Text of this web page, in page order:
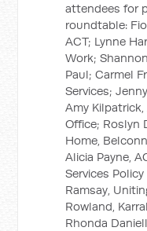
attendees for
roundtable:
ACT; Lynne
Work;
Paul; Carmel
Services;
Amy
Office; Roslyn
Home,
Alicia Payne,
Services
Ramsay,
Rowland,
Rhonda